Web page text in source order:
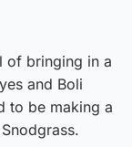
of bringing in a
and Boli
to be making a